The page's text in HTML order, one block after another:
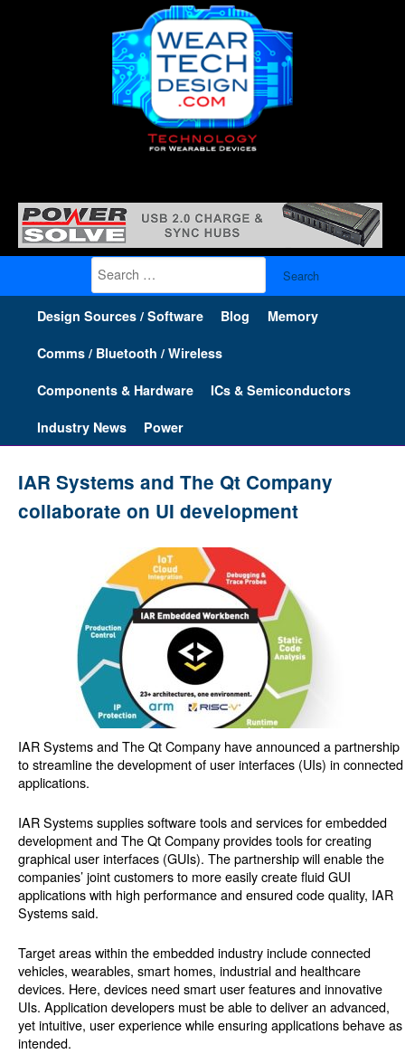
Search
for:
Design Sources / Software Blog Memory
Comms / Bluetooth / Wireless
Components & Hardware ICs & Semiconductors
Industry News Power
IAR Systems and The Qt Company
collaborate on UI development
IAR Systems and The Qt Company have announced a partnership
to streamline the development of user interfaces (UIs) in connected
applications.
IAR Systems supplies software tools and services for embedded
development and The Qt Company provides tools for creating
graphical user interfaces (GUIs). The partnership will enable the
companies’ joint customers to more easily create fluid GUI
applications with high performance and ensured code quality, IAR
Systems said.
Target areas within the embedded industry include connected
vehicles, wearables, smart homes, industrial and healthcare
devices. Here, devices need smart user features and innovative
UIs. Application developers must be able to deliver an advanced,
yet intuitive, user experience while ensuring applications behave as
intended.